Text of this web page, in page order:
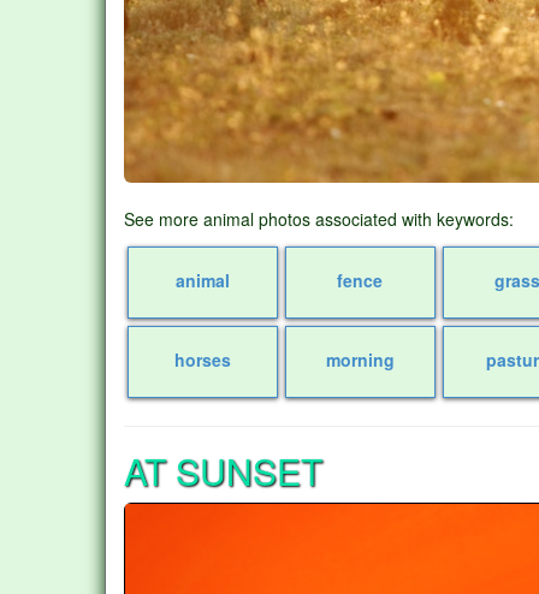
See more animal photos associated with keywords:
animal fence grass
horses morning
AT SUNSET